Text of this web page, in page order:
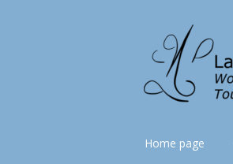
Skip
Home page